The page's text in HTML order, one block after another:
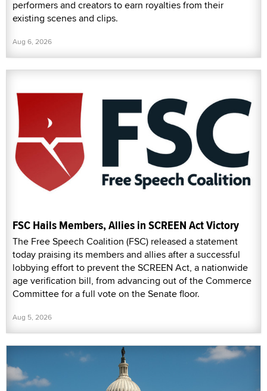
performers and creators to earn royalties from their
existing scenes and clips.
Aug 6, 2026
FSC Hails Members, Allies in SCREEN Act Victory
The Free Speech Coalition (FSC) released a statement
today praising its members and allies after a successful
lobbying effort to prevent the SCREEN Act, a nationwide
age verification bill, from advancing out of the Commerce
Committee for a full vote on the Senate floor.
Aug 5, 2026